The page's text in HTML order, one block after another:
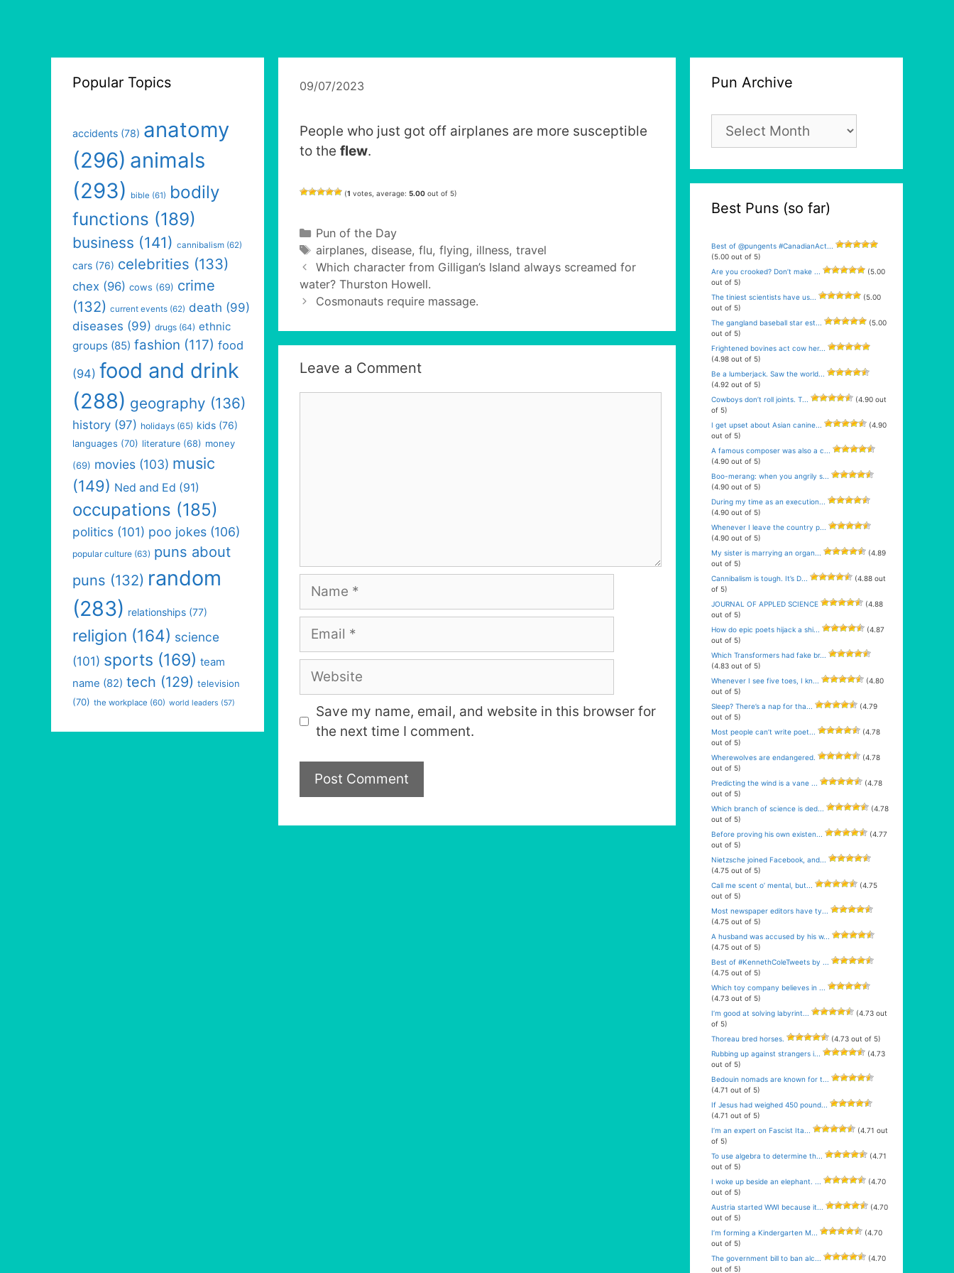
09/07/2023
People who just got off airplanes are more susceptible
to the flew.
(1 votes, average: 5.00 out of 5)
Categories
Pun of the Day
Tags
airplanes, disease, flu, flying, illness, travel
Which character from Gilligan’s Island always screamed for
water? Thurston Howell.
Cosmonauts require massage.
Leave a Comment
Name
Email
Website
Save my name, email, and website in this browser for
the next time I comment.
Popular Topics
accidents (78) anatomy
(296) animals
(293)
bible (61) bodily
functions (189)
business (141) cannibalism (62)
cars (76) celebrities (133)
chex (96) cows (69) crime
(132) current events (62) death (99)
diseases (99) drugs (64) ethnic
groups (85) fashion (117) food
(94) food and drink
(288) geography (136)
history (97) holidays (65) kids (76)
languages (70) literature (68) money
(69) movies (103) music
(149) Ned and Ed (91)
occupations (185)
politics (101) poo jokes (106)
popular culture (63) puns about
puns (132) random
(283) relationships (77)
religion (164) science
(101) sports (169) team
name (82) tech (129) television
(70) the workplace (60) world leaders (57)
Pun Archive
Pun
Archive
Best Puns (so far)
Best of @pungents #CanadianAct...
(5.00 out of 5)
Are you crooked? Don’t make ...
(5.00
out of 5)
The tiniest scientists have us...
(5.00
out of 5)
The gangland baseball star est...
(5.00
out of 5)
Frightened bovines act cow her...
(4.98 out of 5)
Be a lumberjack. Saw the world...
(4.92 out of 5)
Cowboys don’t roll joints. T...
(4.90 out
of 5)
I get upset about Asian canine...
(4.90
out of 5)
A famous composer was also a c...
(4.90 out of 5)
Boo-merang: when you angrily s...
(4.90 out of 5)
During my time as an execution...
(4.90 out of 5)
Whenever I leave the country p...
(4.90 out of 5)
My sister is marrying an organ...
(4.89
out of 5)
Cannibalism is tough. It’s D...
(4.88 out
of 5)
JOURNAL OF APPLED SCIENCE
(4.88
out of 5)
How do epic poets hijack a shi...
(4.87
out of 5)
Which Transformers had fake br...
(4.83 out of 5)
Whenever I see five toes, I kn...
(4.80
out of 5)
Sleep? There’s a nap for tha...
(4.79
out of 5)
Most people can’t write poet...
(4.78
out of 5)
Wherewolves are endangered.
(4.78
out of 5)
Predicting the wind is a vane ...
(4.78
out of 5)
Which branch of science is ded...
(4.78
out of 5)
Before proving his own existen...
(4.77
out of 5)
Nietzsche joined Facebook, and...
(4.75 out of 5)
Call me scent o’ mental, but...
(4.75
out of 5)
Most newspaper editors have ty...
(4.75 out of 5)
A husband was accused by his w...
(4.75 out of 5)
Best of #KennethColeTweets by ...
(4.75 out of 5)
Which toy company believes in ...
(4.73 out of 5)
I’m good at solving labyrint...
(4.73 out
of 5)
Thoreau bred horses.
(4.73 out of 5)
Rubbing up against strangers i...
(4.73
out of 5)
Bedouin nomads are known for t...
(4.71 out of 5)
If Jesus had weighed 450 pound...
(4.71 out of 5)
I’m an expert on Fascist Ita...
(4.71 out
of 5)
To use algebra to determine th...
(4.71
out of 5)
I woke up beside an elephant. ...
(4.70
out of 5)
Austria started WWI because it...
(4.70
out of 5)
I’m forming a Kindergarten M...
(4.70
out of 5)
The government bill to ban alc...
(4.70
out of 5)